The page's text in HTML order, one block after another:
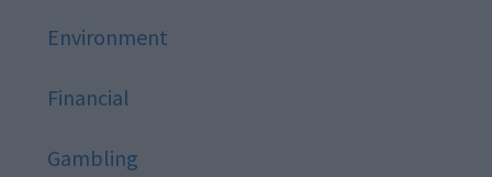
Environment
Financial
Gambling